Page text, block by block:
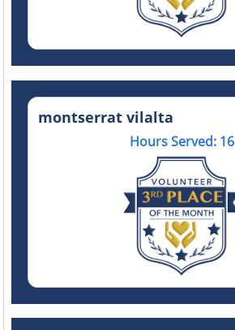
montserrat vilalta
Hours Served: 16